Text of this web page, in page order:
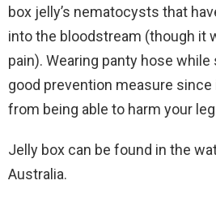
box jelly’s nematocysts that
into the bloodstream (though it
pain). Wearing panty hose
good prevention measure
from being able to harm your
Jelly box can be found in the
Australia.